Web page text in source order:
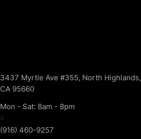
3437 Myrtle Ave #355, North Highlands,
CA 95660
Mon - Sat: 8am - 8pm
(916) 460-9257